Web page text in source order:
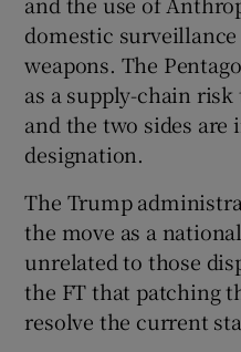
domestic
weapons. The
as a supply-chain
and the two sides
designation.
The Trump
the move as a
unrelated to those
the FT that patching
resolve the current